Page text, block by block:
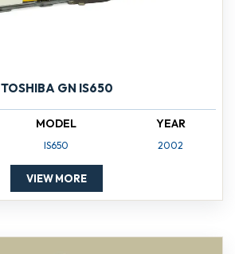
TOSHIBA GN IS650
MODEL
IS650
YEAR
2002
VIEW MORE